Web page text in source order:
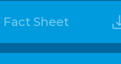
Fact Sheet